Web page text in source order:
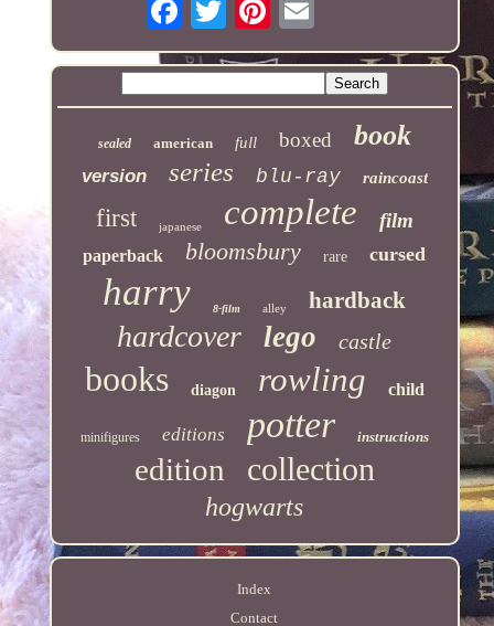
sealed american full boxed book
version series blu-ray raincoast
first japanese complete film
paperback bloomsbury rare cursed
harry 8-film alley hardback
hardcover lego castle
books diagon rowling child
minifigures editions potter instructions
edition collection
hogwarts
Index
Contact